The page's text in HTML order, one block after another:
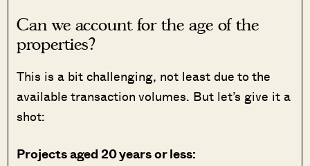
Can we account for the age of the
properties?
This is a bit challenging, not least due to the
available transaction volumes. But let’s give it a
shot:
Projects aged 20 years or less: